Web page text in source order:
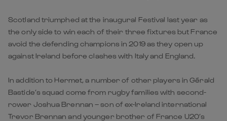
Scotland triumphed at the inaugural Festival last year as
the only side to win each of their three fixtures but France
avoid the defending champions in 2019 as they open up
against Ireland before clashes with Italy and England.
In addition to Hermet, a number of other players in Gérald
Bastide’s squad come from rugby families with second-
rower Joshua Brennan – son of ex-Ireland international
Trevor Brennan and younger brother of France U20’s